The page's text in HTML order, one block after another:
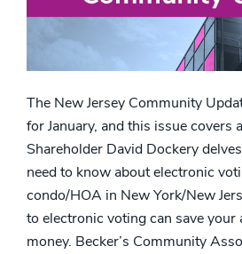
The New Jersey Community
for January, and this issue covers
Shareholder David Dockery
need to know about electronic
condo/HOA in New York/New
to electronic voting can save your
money. Becker’s Community